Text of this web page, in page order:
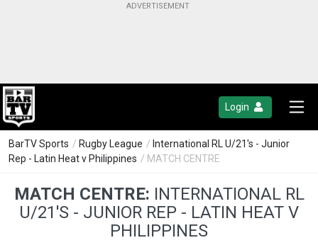
Login
BarTV Sports / Rugby League / International RL U/21's - Junior
Rep - Latin Heat v Philippines / MATCH CENTRE
MATCH CENTRE: INTERNATIONAL RL
U/21'S - JUNIOR REP - LATIN HEAT V
PHILIPPINES